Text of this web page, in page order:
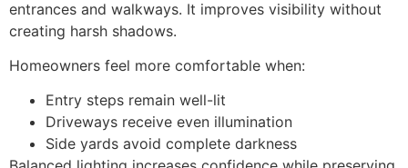
entrances and walkways. It improves visibility without
creating harsh shadows.
Homeowners feel more comfortable when:
Entry steps remain well-lit
Driveways receive even illumination
Side yards avoid complete darkness